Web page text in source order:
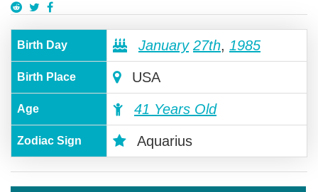
Birth Day January 27th, 1985
Birth Place USA
Age 41 Years Old
Zodiac Sign Aquarius